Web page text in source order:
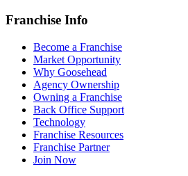
Franchise Info
Become a Franchise
Market Opportunity
Why Goosehead
Agency Ownership
Owning a Franchise
Back Office Support
Technology
Franchise Resources
Franchise Partner
Join Now